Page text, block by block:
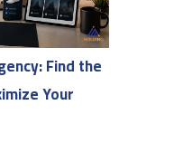
Find the
Your